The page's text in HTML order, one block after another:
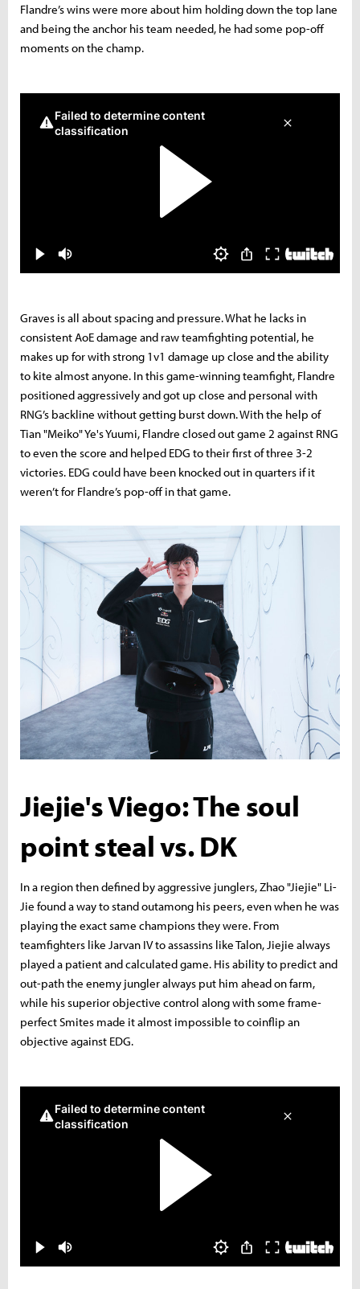
Flandre’s wins were more about him holding down the top lane
and being the anchor his team needed, he had some pop-off
moments on the champ.
Graves is all about spacing and pressure. What he lacks in
consistent AoE damage and raw teamfighting potential, he
makes up for with strong 1v1 damage up close and the ability
to kite almost anyone. In this game-winning teamfight, Flandre
positioned aggressively and got up close and personal with
RNG’s backline without getting burst down. With the help of
Tian "Meiko" Ye's Yuumi, Flandre closed out game 2 against RNG
to even the score and helped EDG to their first of three 3-2
victories. EDG could have been knocked out in quarters if it
weren’t for Flandre’s pop-off in that game.
Jiejie's Viego: The soul
point steal vs. DK
In a region then defined by aggressive junglers, Zhao "Jiejie" Li-
Jie found a way to stand outamong his peers, even when he was
playing the exact same champions they were. From
teamfighters like Jarvan IV to assassins like Talon, Jiejie always
played a patient and calculated game. His ability to predict and
out-path the enemy jungler always put him ahead on farm,
while his superior objective control along with some frame-
perfect Smites made it almost impossible to coinflip an
objective against EDG.